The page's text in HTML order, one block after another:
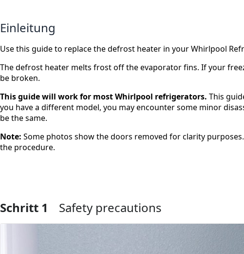
Einleitung
Use this guide to replace the defrost heater in your Whirlpool
The defrost heater melts frost off the evaporator fins. If your
be broken.
This guide will work for most Whirlpool refrigerators. This
you have a different model, you may encounter some minor
be the same.
Note: Some photos show the doors removed for clarity
the procedure.
Schritt 1 Safety precautions